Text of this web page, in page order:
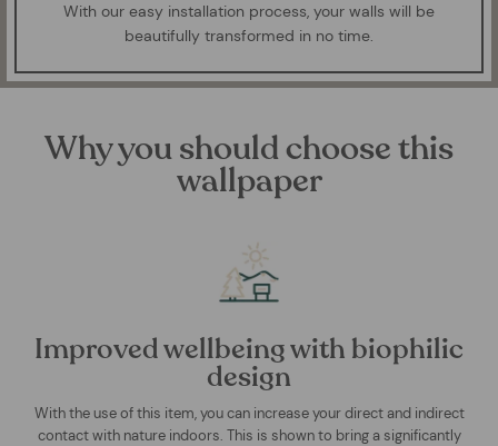
With our easy installation process, your walls will be
beautifully transformed in no time.
Why you should choose this
wallpaper
Improved wellbeing with biophilic
design
With the use of this item, you can increase your direct and indirect
contact with nature indoors. This is shown to bring a significantly